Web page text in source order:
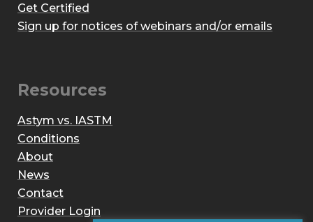
Get Certified
Sign up for notices of webinars and/or emails
Resources
Astym vs. IASTM
Conditions
About
News
Contact
Provider Login